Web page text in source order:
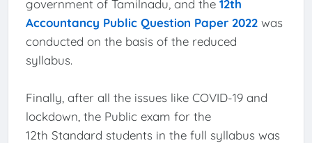
government of Tamilnadu, and the 12th
Accountancy Public Question Paper 2022was
conducted on the basis of the reduced
syllabus.
Finally, after all the issues like COVID-19 and
lockdown, the Public exam for the
12th Standard students in the full syllabus was